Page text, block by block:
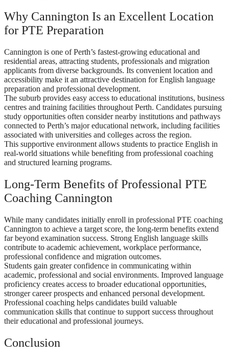
Why Cannington Is an Excellent Location
for PTE Preparation
Cannington is one of Perth’s fastest-growing educational and
residential areas, attracting students, professionals and migration
applicants from diverse backgrounds. Its convenient location and
accessibility make it an attractive destination for English language
preparation and professional development.
The suburb provides easy access to educational institutions, business
centres and training facilities throughout Perth. Candidates pursuing
study opportunities often consider nearby institutions and pathways
connected to Perth’s major educational network, including facilities
associated with universities and colleges across the region.
This supportive environment allows students to practice English in
real-world situations while benefiting from professional coaching
and structured learning programs.
Long-Term Benefits of Professional PTE
Coaching Cannington
While many candidates initially enroll in professional PTE coaching
Cannington to achieve a target score, the long-term benefits extend
far beyond examination success. Strong English language skills
contribute to academic achievement, workplace performance,
professional confidence and migration outcomes.
Students gain greater confidence in communicating within
academic, professional and social environments. Improved language
proficiency creates access to broader educational opportunities,
stronger career prospects and enhanced personal development.
Professional coaching helps candidates build valuable
communication skills that continue to support success throughout
their educational and professional journeys.
Conclusion